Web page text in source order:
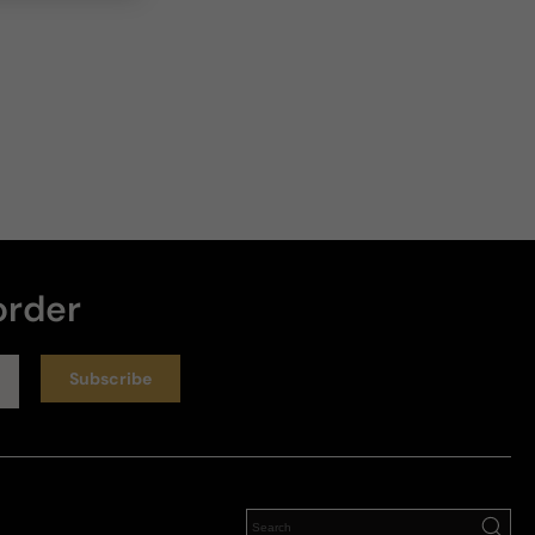
Subscribe